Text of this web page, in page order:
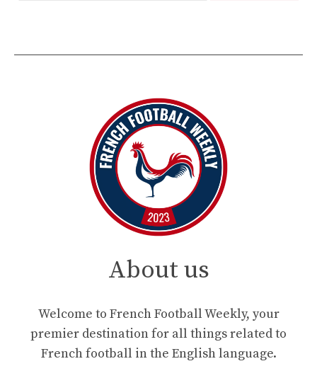
About us
Welcome to French Football Weekly, your
premier destination for all things related to
French football in the English language.